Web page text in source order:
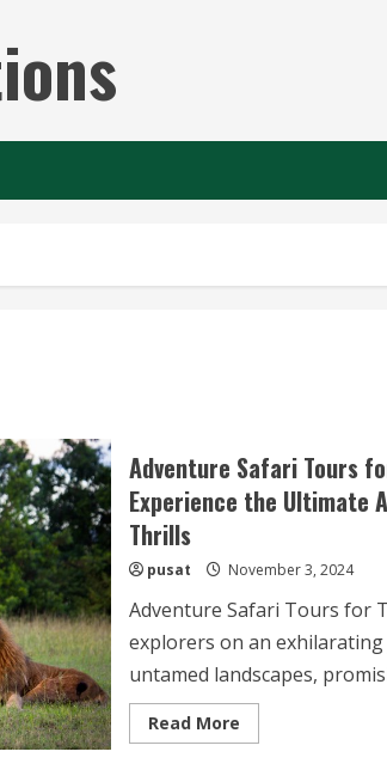
Adventure Safari Tours
Experience the Ultimate
Thrills
pusat November 3, 2024
Adventure Safari Tours for
explorers on an
untamed landscapes,
Read MoreRead
more